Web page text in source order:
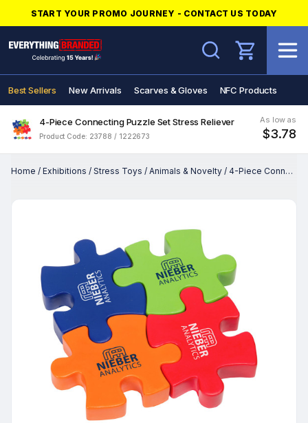
START YOUR PROMO JOURNEY - CONTACT US TODAY
Search
Best Sellers New Arrivals Scarves & Gloves NFC Products
4-Piece Connecting Puzzle Set Stress Reliever
Product Code: 23788 / 1222673
As low as
$3.78
Home / Exhibitions / Stress Toys / Animals & Novelty / 4-Piece Connecting Puzzle Set Stress Reliever